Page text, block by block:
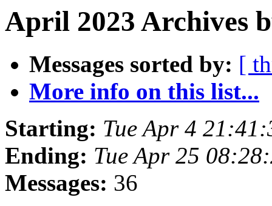
April 2023 Archives
Messages sorted by: [
More info on this list...
Starting: Tue Apr 4
Ending: Tue Apr 25
Messages: 36